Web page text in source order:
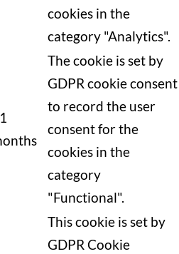
cookies in the
category "Analytics".
The cookie is set by
GDPR cookie consent
to record the user
consent for the
cookies in the
category
"Functional".
This cookie is set by
GDPR Cookie